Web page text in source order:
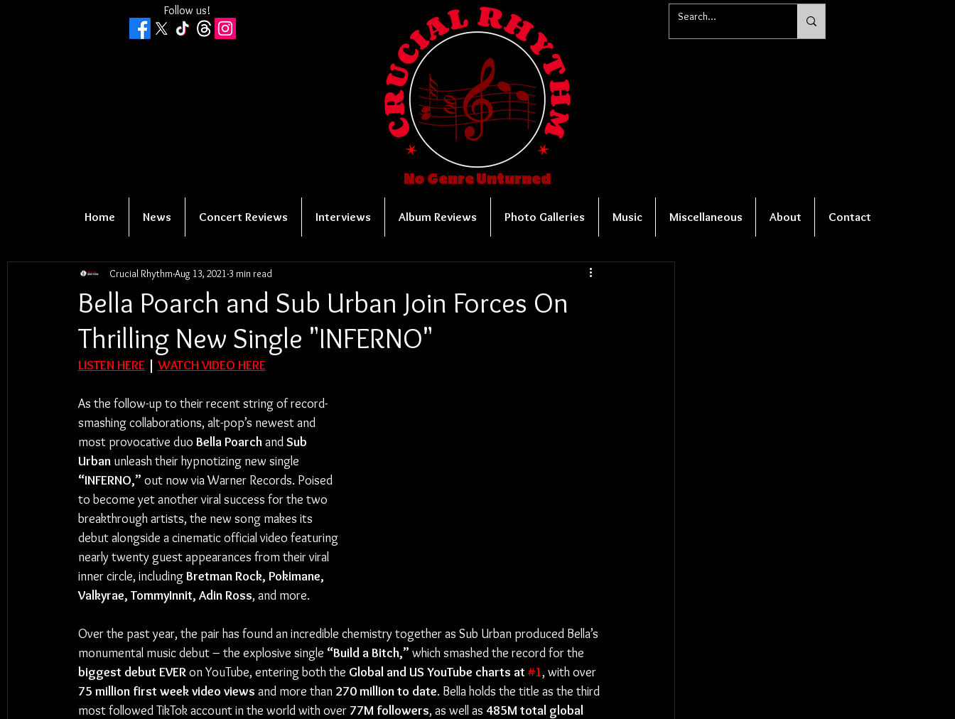
Follow us!
No Genre Unturned
Home News Concert Reviews Interviews Album Reviews Photo Galleries Music Miscellaneous About Contact
Bella Poarch and Sub Urban Join Forces On
Thrilling New Single "INFERNO"
Crucial Rhythm Aug 13, 2021 3 min read
LISTEN HERE | WATCH VIDEO HERE
As the follow-up to their recent string of record-
smashing collaborations, alt-pop’s newest and
most provocative duo Bella Poarch and Sub
Urban unleash their hypnotizing new single
“INFERNO,” out now via Warner Records. Poised
to become yet another viral success for the two
breakthrough artists, the new song makes its
debut alongside a cinematic official video featuring
nearly twenty guest appearances from their viral
inner circle, including Bretman Rock, Pokimane,
Valkyrae, TommyInnit, Adin Ross, and more.
Over the past year, the pair has found an incredible chemistry together as Sub Urban produced Bella’s
monumental music debut – the explosive single “Build a Bitch,” which smashed the record for the
biggest debut EVER on YouTube, entering both the Global and US YouTube charts at #1, with over
75 million first week video views and more than 270 million to date. Bella holds the title as the third
most followed TikTok account in the world with over 77M followers, as well as 485M total global